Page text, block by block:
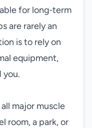
for long‑term
are rarely an
is to rely on
equipment,
you.
major muscle
room, a park, or